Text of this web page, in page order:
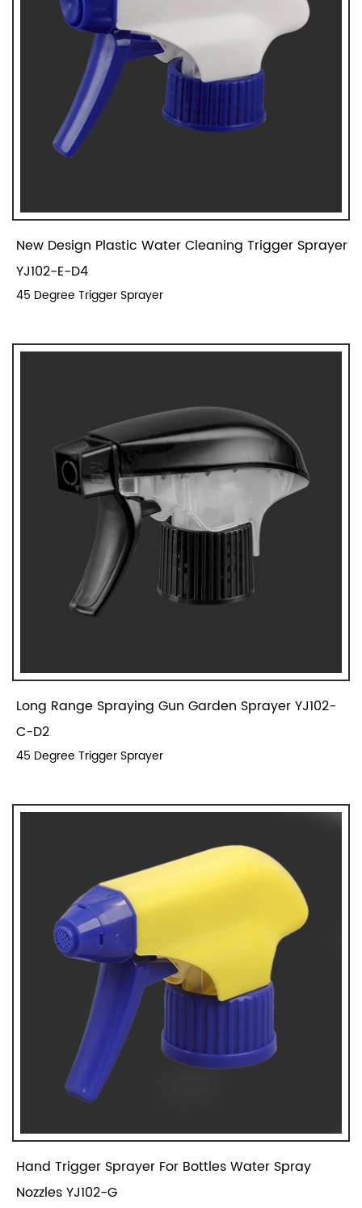
New Design Plastic Water Cleaning Trigger Sprayer
YJ102-E-D4
45 Degree Trigger Sprayer
Long Range Spraying Gun Garden Sprayer YJ102-
C-D2
45 Degree Trigger Sprayer
Hand Trigger Sprayer For Bottles Water Spray
Nozzles YJ102-G